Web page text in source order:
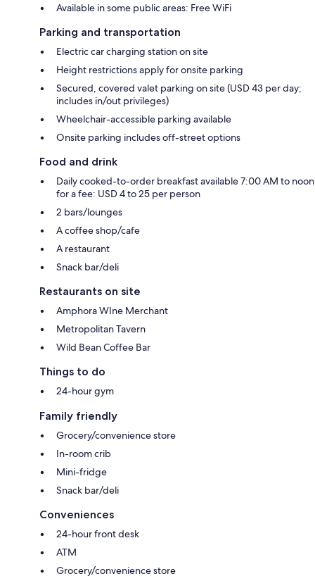
Available in some public areas: Free WiFi
Parking and transportation
Electric car charging station on site
Height restrictions apply for onsite parking
Secured, covered valet parking on site (USD 43 per day;
includes in/out privileges)
Wheelchair-accessible parking available
Onsite parking includes off-street options
Food and drink
Daily cooked-to-order breakfast available 7:00 AM to noon
for a fee: USD 4 to 25 per person
2 bars/lounges
A coffee shop/cafe
A restaurant
Snack bar/deli
Restaurants on site
Amphora WIne Merchant
Metropolitan Tavern
Wild Bean Coffee Bar
Things to do
24-hour gym
Family friendly
Grocery/convenience store
In-room crib
Mini-fridge
Snack bar/deli
Conveniences
24-hour front desk
ATM
Grocery/convenience store